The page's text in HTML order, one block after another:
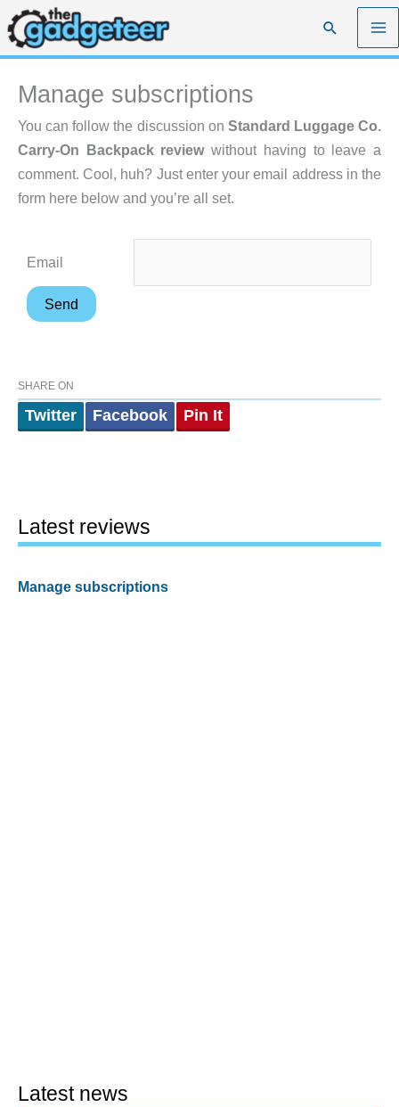
Skip
to
content
Search
Manage subscriptions
You can follow the discussion on Standard Luggage Co.
Carry-On Backpack reviewwithout having to leave a
comment. Cool, huh? Just enter your email address in the
form here below and you’re all set.
Email
SHARE ON
Twitter Facebook Pin It
Latest reviews
Manage subscriptions
Latest news